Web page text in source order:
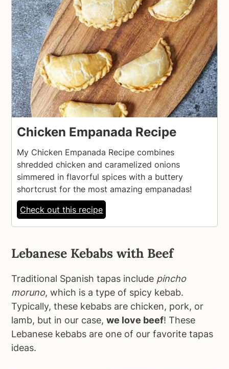
Chicken Empanada Recipe
My Chicken Empanada Recipe combines
shredded chicken and caramelized onions
simmered in flavorful spices with a buttery
shortcrust for the most amazing empanadas!
Check out this recipe
Lebanese Kebabs with Beef
Traditional Spanish tapas include pincho
moruno, which is a type of spicy kebab.
Typically, these kebabs are chicken, pork, or
lamb, but in our case,we love beef! These
Lebanese kebabs are one of our favorite tapas
ideas.